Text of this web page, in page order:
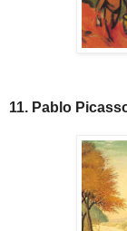
11. Pablo